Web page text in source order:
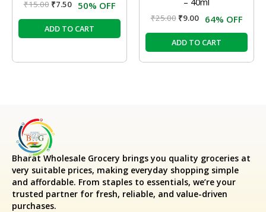
₹15.00 ₹7.50 50% OFF
ADD TO CART
₹25.00 ₹9.00 64% OFF
ADD TO CART
Bharat Wholesale Grocery brings you quality groceries at
very suitable prices, making everyday shopping simple
and affordable. From staples to essentials, we’re your
trusted partner for fresh, reliable, and value-driven
purchases.